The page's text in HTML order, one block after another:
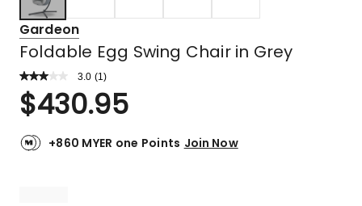
Gardeon
Foldable Egg Swing Chair in Grey
3.0 Read
Review.
Same
link.
(1 )
Rated
3.0
of
$430.95
+860 MYER one Points Join Now